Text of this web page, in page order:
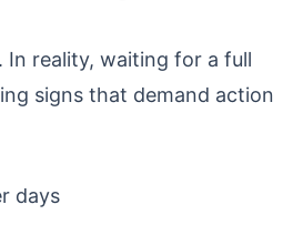
reality, waiting for a full
signs that demand action
days